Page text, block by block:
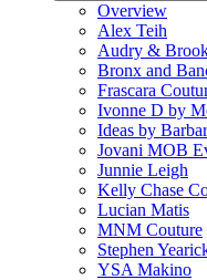
Overview
Alex Teih
Audry &
Bronx and
Frascara
Ivonne D by
Ideas by
Jovani MOB
Junnie Leigh
Kelly Chase
Lucian Matis
MNM Couture
Stephen
YSA Makino